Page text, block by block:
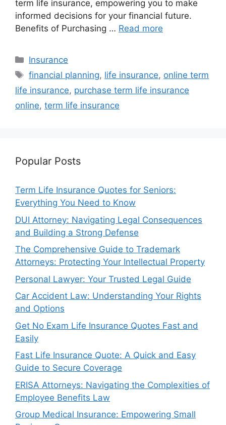
term life insurance, empowering you to make
informed decisions for your financial future.
Benefits of Purchasing … Read more
Categories
Insurance
Tags
financial planning, life insurance, online term
life insurance, purchase term life insurance
online, term life insurance
Popular Posts
Term Life Insurance Quotes for Seniors:
Everything You Need to Know
DUI Attorney: Navigating Legal Consequences
and Building a Strong Defense
The Comprehensive Guide to Trademark
Attorneys: Protecting Your Intellectual Property
Personal Lawyer: Your Trusted Legal Guide
Car Accident Law: Understanding Your Rights
and Options
Get No Exam Life Insurance Quotes Fast and
Easily
Fast Life Insurance Quote: A Quick and Easy
Guide to Secure Coverage
ERISA Attorneys: Navigating the Complexities of
Employee Benefits Law
Group Medical Insurance: Empowering Small